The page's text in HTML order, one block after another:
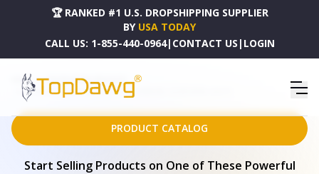
🏆 RANKED #1 U.S. DROPSHIPPING SUPPLIER
BY USA TODAY
CALL US: 1-855-440-0964| CONTACT US | LOGIN
HOME
DROPSHIPPING PRODUCTS
RETRO MESSENGER BAG WITH SKULL EMBLEM - OLIVE DRAB - 43-073
PRODUCT CATALOG
Start Selling Products on One of These Powerful